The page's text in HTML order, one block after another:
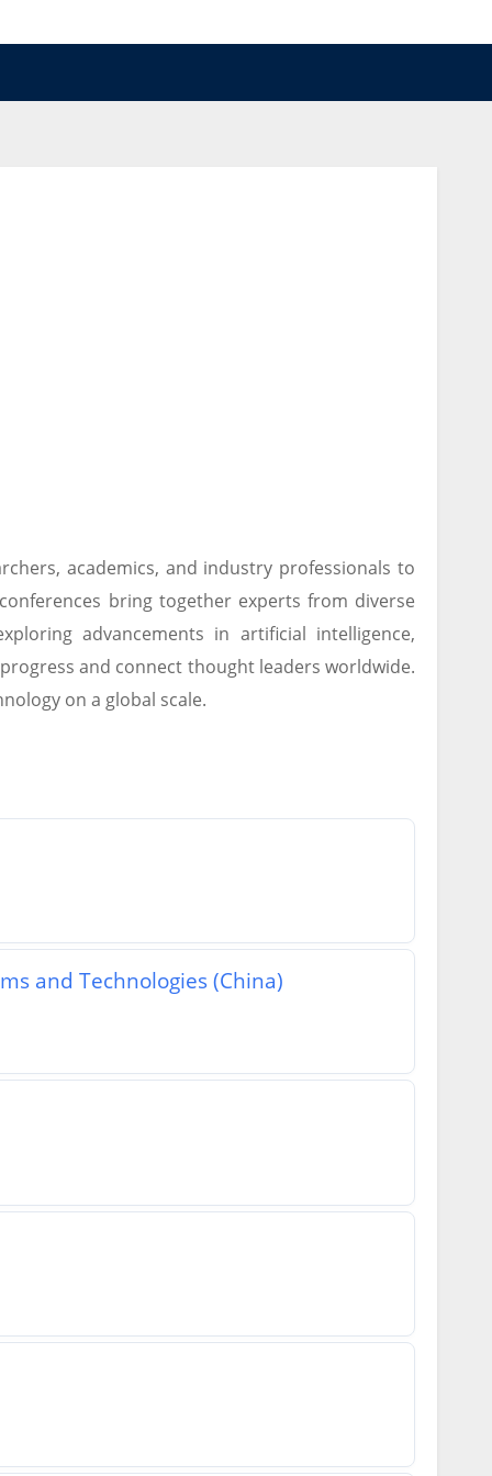
academics, and industry professionals to
bring together experts from diverse
advancements in artificial intelligence,
and connect thought leaders worldwide.
on a global scale.
and Technologies (China)